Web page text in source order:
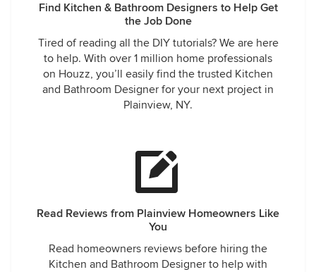
Find Kitchen & Bathroom Designers to Help Get
the Job Done
Tired of reading all the DIY tutorials? We are here
to help. With over 1 million home professionals
on Houzz, you’ll easily find the trusted Kitchen
and Bathroom Designer for your next project in
Plainview, NY.
Read Reviews from Plainview Homeowners Like
You
Read homeowners reviews before hiring the
Kitchen and Bathroom Designer to help with